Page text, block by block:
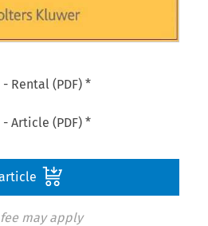
- Rental (PDF) *
- Article (PDF) *
may apply